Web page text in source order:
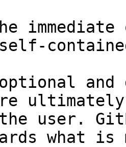
and
user.
what